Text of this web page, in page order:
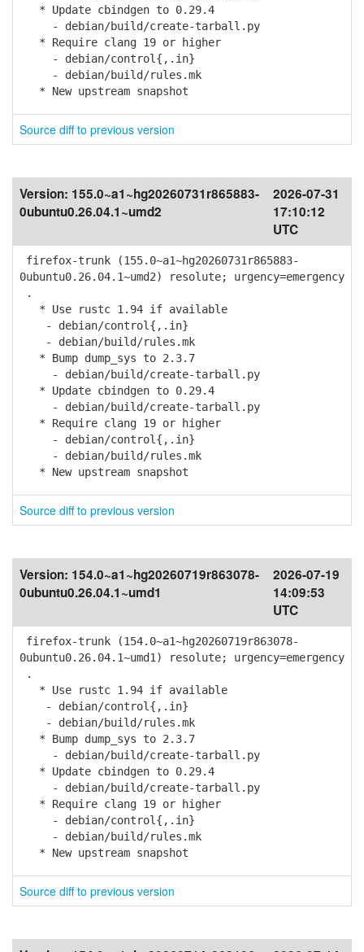
* Update cbindgen to 0.29.4
- debian/build/create-tarball.py
* Require clang 19 or higher
- debian/control{,.in}
- debian/build/rules.mk
* New upstream snapshot
Source diff to previous version
Version: 155.0~a1~hg20260731r865883-
0ubuntu0.26.04.1~umd2
2026-07-31
17:10:12
UTC
firefox-trunk (155.0~a1~hg20260731r865883-
0ubuntu0.26.04.1~umd2) resolute; urgency=emergency
.
* Use rustc 1.94 if available
- debian/control{,.in}
- debian/build/rules.mk
* Bump dump_sys to 2.3.7
- debian/build/create-tarball.py
* Update cbindgen to 0.29.4
- debian/build/create-tarball.py
* Require clang 19 or higher
- debian/control{,.in}
- debian/build/rules.mk
* New upstream snapshot
Source diff to previous version
Version: 154.0~a1~hg20260719r863078-
0ubuntu0.26.04.1~umd1
2026-07-19
14:09:53
UTC
firefox-trunk (154.0~a1~hg20260719r863078-
0ubuntu0.26.04.1~umd1) resolute; urgency=emergency
.
* Use rustc 1.94 if available
- debian/control{,.in}
- debian/build/rules.mk
* Bump dump_sys to 2.3.7
- debian/build/create-tarball.py
* Update cbindgen to 0.29.4
- debian/build/create-tarball.py
* Require clang 19 or higher
- debian/control{,.in}
- debian/build/rules.mk
* New upstream snapshot
Source diff to previous version